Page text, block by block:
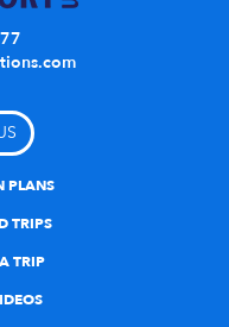
PLANS
TRIPS
TRIP